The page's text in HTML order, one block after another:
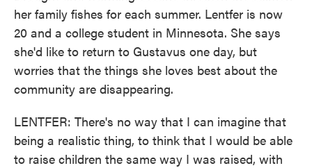
her family fishes for each summer. Lentfer is now
20 and a college student in Minnesota. She says
she'd like to return to Gustavus one day, but
worries that the things she loves best about the
community are disappearing.
LENTFER: There's no way that I can imagine that
being a realistic thing, to think that I would be able
to raise children the same way I was raised, with